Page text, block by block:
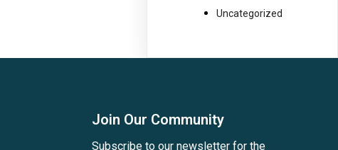
Uncategorized
Join Our Community
Subscribe to our newsletter for the